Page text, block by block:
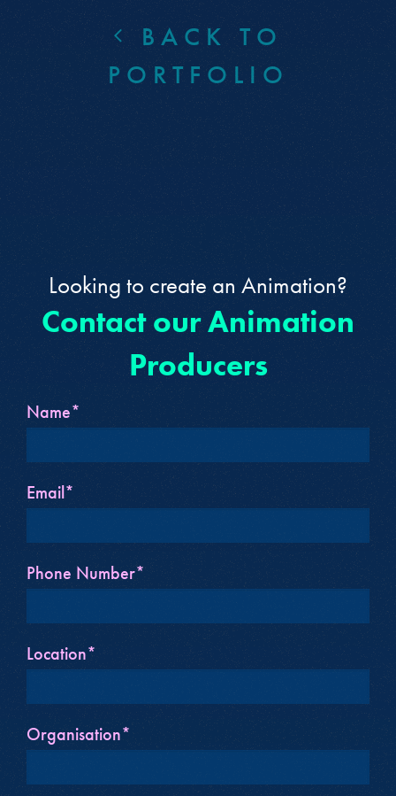
BACK TO
PORTFOLIO
Looking to create an Animation?
Contact our Animation
Producers
Name*
Email*
Phone Number*
Location*
Organisation*